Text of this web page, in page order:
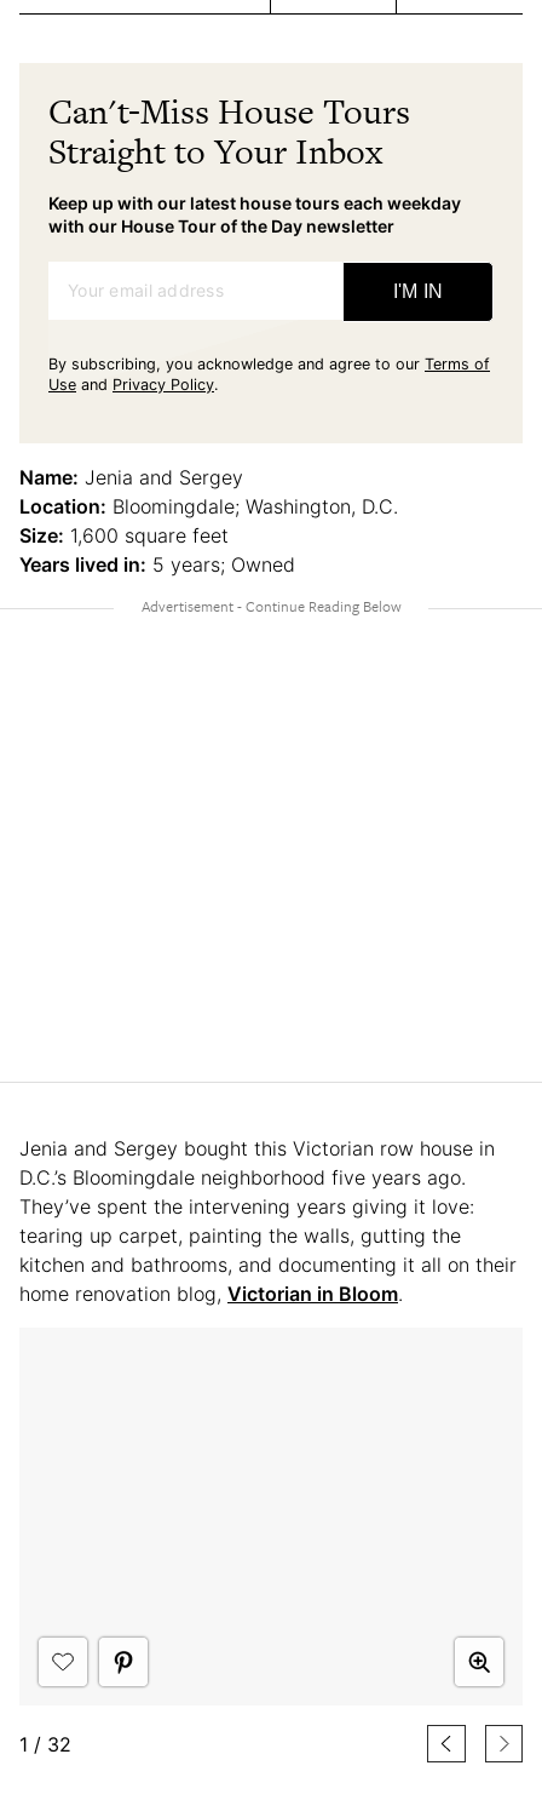
Can't-Miss House Tours
Straight to Your Inbox
Keep up with our latest house tours each weekday
with our House Tour of the Day newsletter
Your email address I'M IN
By subscribing, you acknowledge and agree to our Terms of
Use and Privacy Policy.
Name: Jenia and Sergey
Location: Bloomingdale; Washington, D.C.
Size: 1,600 square feet
Years lived in: 5 years; Owned
Jenia and Sergey bought this Victorian row house in
D.C.’s Bloomingdale neighborhood five years ago.
They’ve spent the intervening years giving it love:
tearing up carpet, painting the walls, gutting the
kitchen and bathrooms, and documenting it all on their
home renovation blog, Victorian in Bloom.
1 / 32